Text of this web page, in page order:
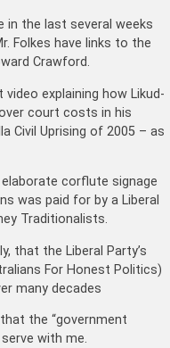
in the last several weeks
Folkes have links to the
Crawford.
explaining how Likud-
court costs in his
Civil Uprising of 2005 – as
corflute signage
was paid for by a Liberal
Traditionalists.
that the Liberal Party’s
For Honest Politics)
many decades
the “government
with me.